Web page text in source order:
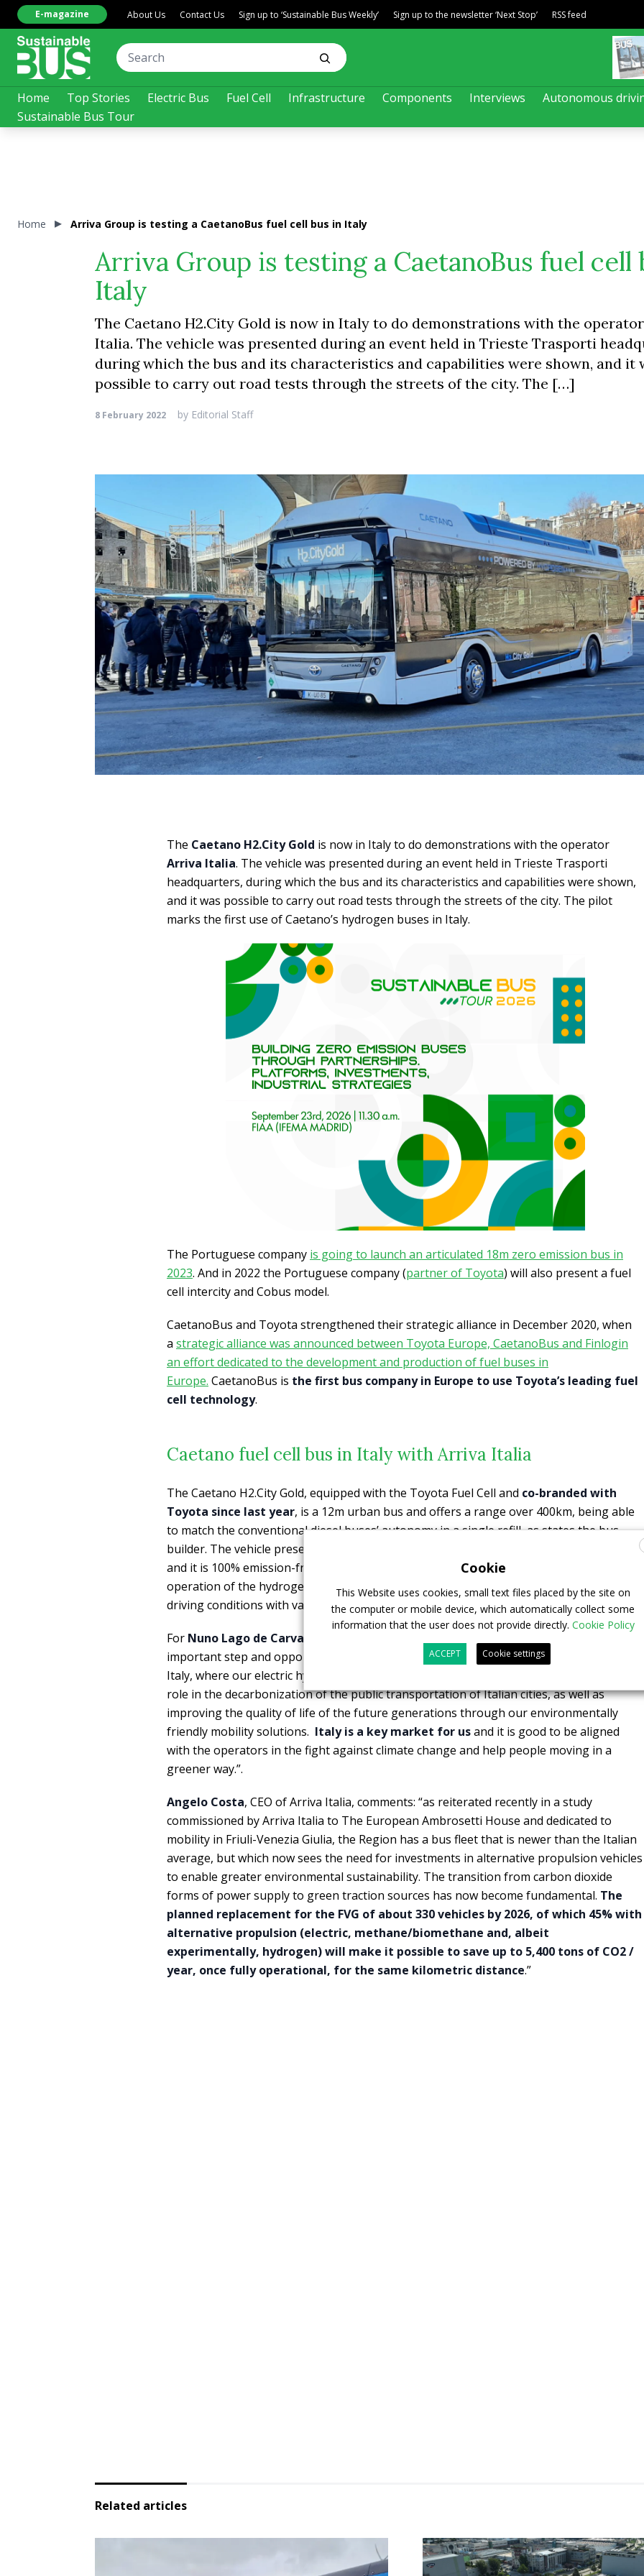
Home Top Stories Electric Bus Fuel Cell Infrastructure Components Interviews
Autonomous
Sustainable Bus Tour
E-magazine About Us Contact Us Sign up to ‘Sustainable Bus Weekly’ Sign up to the newsletter ‘Next Stop’ RSS feed
Home Arriva Group is testing a CaetanoBus fuel cell bus in Italy
Arriva Group is testing a CaetanoBus fuel cell
Italy
The Caetano H2.City Gold is now in Italy to do demonstrations with the
Italia. The vehicle was presented during an event held in Trieste Trasporti
during which the bus and its characteristics and capabilities were shown, and it
possible to carry out road tests through the streets of the city. The […]
8 February 2022 by Editorial Staff
The Caetano H2.City Gold is now in Italy to do demonstrations with the operator
Arriva Italia. The vehicle was presented during an event held in Trieste Trasporti
headquarters, during which the bus and its characteristics and capabilities were shown,
and it was possible to carry out road tests through the streets of the city. The pilot
marks the first use of Caetano’s hydrogen buses in Italy.
The Portuguese company is going to launch an articulated 18m zero emission bus in
2023. And in 2022 the Portuguese company (partner of Toyota) will also present a fuel
cell intercity and Cobus model.
CaetanoBus and Toyota strengthened their strategic alliance in December 2020, when
a strategic alliance was announced between Toyota Europe, CaetanoBus and Finlogin
an effort dedicated to the development and production of fuel buses in
Europe. CaetanoBus is the first bus company in Europe to use Toyota’s leading fuel
cell technology.
Caetano fuel cell bus in Italy with Arriva Italia
The Caetano H2.City Gold, equipped with the Toyota Fuel Cell and co-branded with
Toyota since last year, is a 12m urban bus and offers a range over 400km, being able
to match the conventional diesel buses’ autonomy in a single refill, as states the bus
builder. The vehicle presents environmental advantages since all it emits is water vapor
and it is 100% emission-free. The demonstration will allow us to show the practical
operation of the hydrogen technology and obtain real in-use information of daily
driving conditions with varying weather, usage, and traffic environments.
For Nuno Lago de Carvalho
important step and opportunity for us to show and raise awareness for H2 mobility in
Italy, where our electric hydrogen-powered buses can contribute and play an important
role in the decarbonization of the public transportation of Italian cities, as well as
improving the quality of life of the future generations through our environmentally
friendly mobility solutions. Italy is a key market for usand it is good to be aligned
with the operators in the fight against climate change and help people moving in a
greener way.”.
Angelo Costa, CEO of Arriva Italia, comments: “as reiterated recently in a study
commissioned by Arriva Italia to The European Ambrosetti House and dedicated to
mobility in Friuli-Venezia Giulia, the Region has a bus fleet that is newer than the Italian
average, but which now sees the need for investments in alternative propulsion vehicles
to enable greater environmental sustainability. The transition from carbon dioxide
forms of power supply to green traction sources has now become fundamental. The
planned replacement for the FVG of about 330 vehicles by 2026, of which 45% with
alternative propulsion (electric, methane/biomethane and, albeit
experimentally, hydrogen) will make it possible to save up to 5,400 tons of CO2 /
year, once fully operational, for the same kilometric distance.”
Related articles
Cookie
This Website uses cookies, small text files placed by the site on
the computer or mobile device, which automatically collect some
information that the user does not provide directly. Cookie Policy
ACCEPT Cookie settings